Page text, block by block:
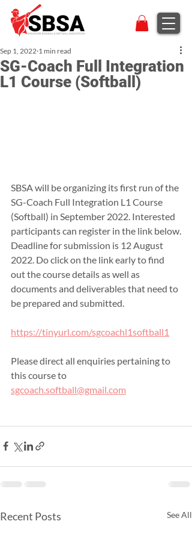
SG-Coach Full Integration
L1 Course (Softball)
Sep 1, 2022 1 min read
SBSA will be organizing its first run of the
SG-Coach Full Integration L1 Course
(Softball) in September 2022. Interested
participants can register in the link below.
Deadline for submission is 12 August
2022. Do click on the link early to find
out the course details as well as
documents and deliverables that need to
be prepared and submitted.
https://tinyurl.com/sgcoachl1softball1
Please direct all enquiries pertaining to
this course to
sgcoach.softball@gmail.com
Recent Posts See All